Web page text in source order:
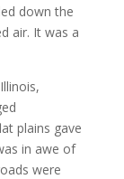
down the
air. It was a
plains gave
in awe of
were